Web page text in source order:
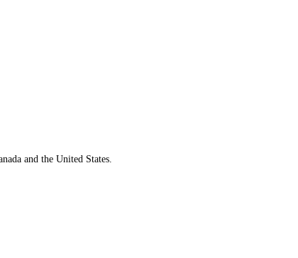
and the United States.